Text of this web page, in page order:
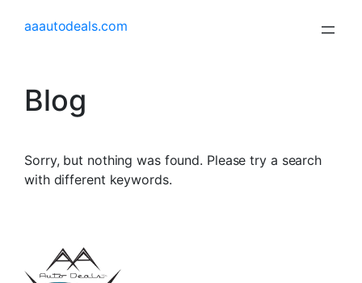
aaautodeals.com
Blog
Sorry, but nothing was found. Please try a search
with different keywords.